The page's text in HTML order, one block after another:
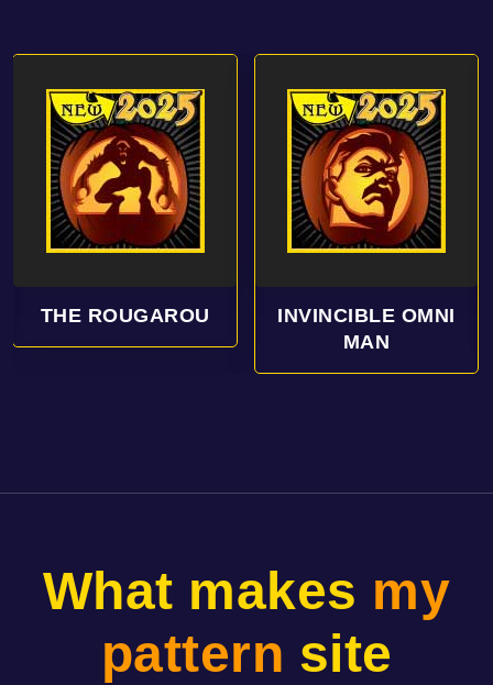
INVINCIBLE OMNI
MAN
HANDS UP
What makes my
pattern site